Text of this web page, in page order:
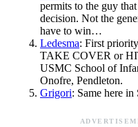
permits to the guy
decision. Not the
have to win…
Ledesma: First
TAKE COVER or
USMC School of
Onofre, Pendleton.
Grigori: Same here